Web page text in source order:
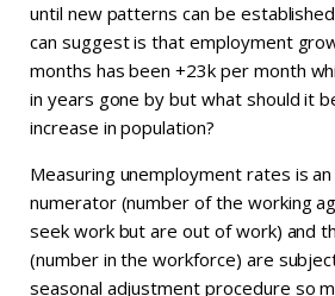
until new patterns can be
can suggest is that employment
months has been +23k per month
in years gone by but what should it
increase in population?
Measuring unemployment rates is
numerator (number of the working
seek work but are out of work) and
(number in the workforce) are
seasonal adjustment procedure so